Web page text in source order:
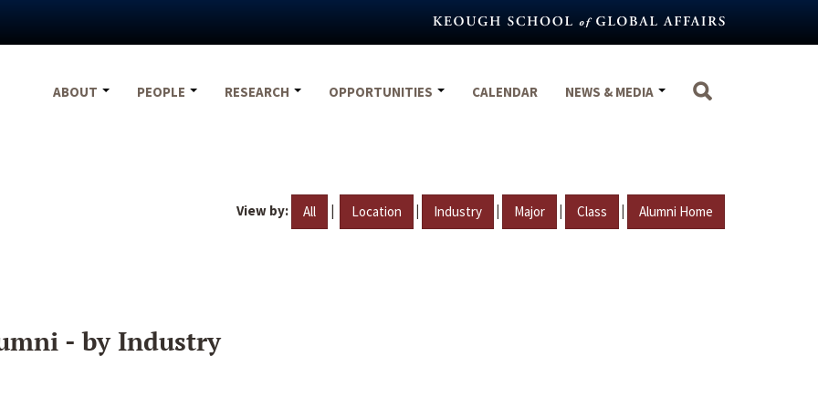
ABOUT
PEOPLE RESEARCH OPPORTUNITIES CALENDAR NEWS & MEDIA
View by: All | Location | Industry | Major | Class | Alumni Home
- by Industry